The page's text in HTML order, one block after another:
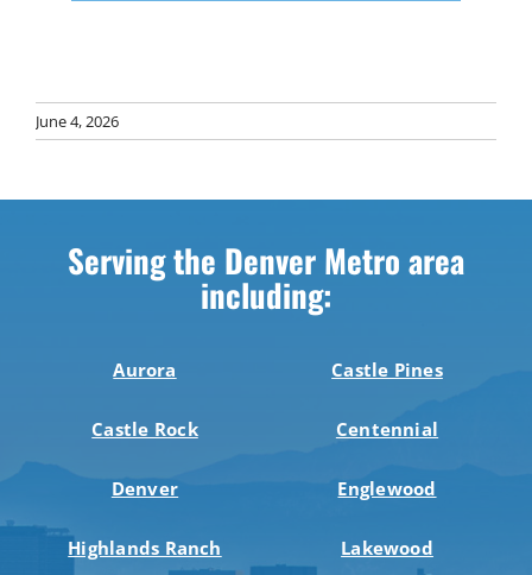
June 4, 2026
Serving the Denver Metro area
including:
Aurora Castle Pines
Castle Rock Centennial
Denver Englewood
Highlands Ranch Lakewood